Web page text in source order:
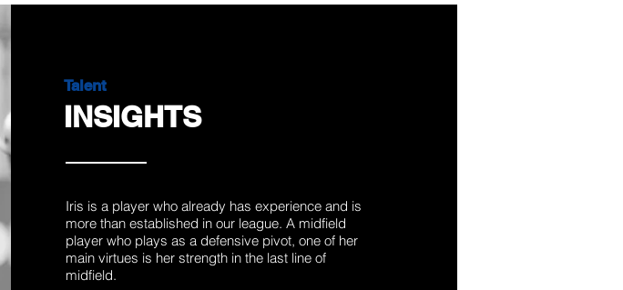
Talent
INSIGHTS
Iris is a player who already has experience and is
more than established in our league. A midfield
player who plays as a defensive pivot, one of her
main virtues is her strength in the last line of
midfield.